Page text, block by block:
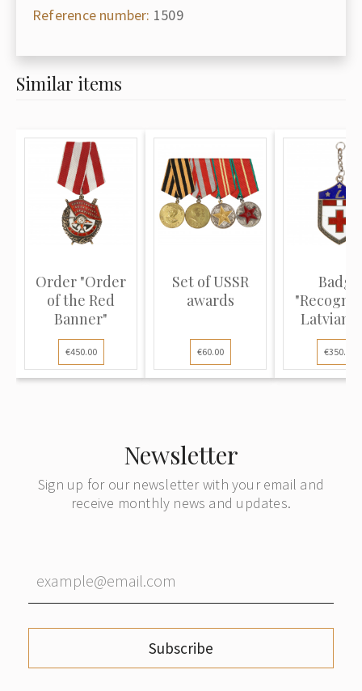
Reference number: 1509
Similar items
Order "Order
of the Red
Banner"
€450.00
Set of USSR
awards
€60.00
Badge
Latvian
cross,
€350.00
Newsletter
Sign up for our newsletter with your email and
receive monthly news and updates.
Subscribe